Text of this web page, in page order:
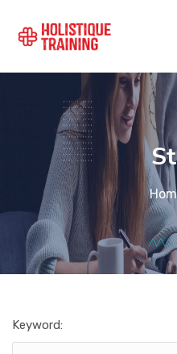
COURSE FINDER
LOCATIONS
COURSES
FORMATS
ABOUT
Keyword: